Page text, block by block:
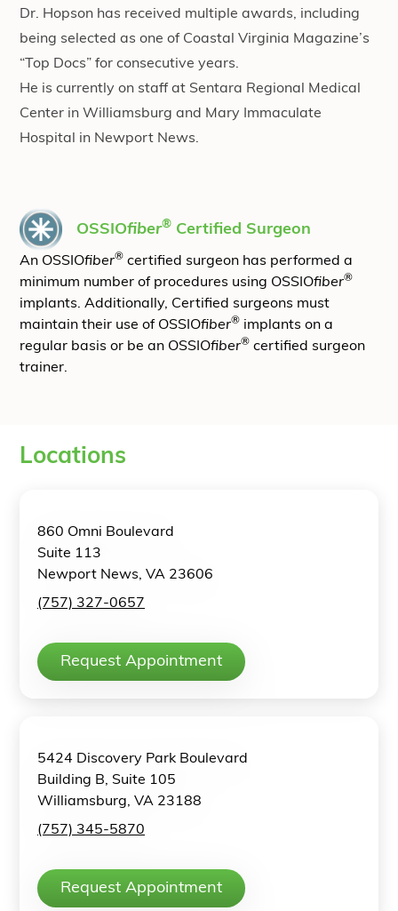
Dr. Hopson has received multiple awards, including
being selected as one of Coastal Virginia Magazine’s
“Top Docs” for consecutive years.
He is currently on staff at Sentara Regional Medical
Center in Williamsburg and Mary Immaculate
Hospital in Newport News.
OSSIOfiber® Certified Surgeon
An OSSIOfiber® certified surgeon has performed a
minimum number of procedures using OSSIOfiber®
implants. Additionally, Certified surgeons must
maintain their use of OSSIOfiber® implants on a
regular basis or be an OSSIOfiber® certified surgeon
trainer.
Locations
860 Omni Boulevard
Suite 113
Newport News, VA 23606
(757) 327-0657
Request Appointment
5424 Discovery Park Boulevard
Building B, Suite 105
Williamsburg, VA 23188
(757) 345-5870
Request Appointment